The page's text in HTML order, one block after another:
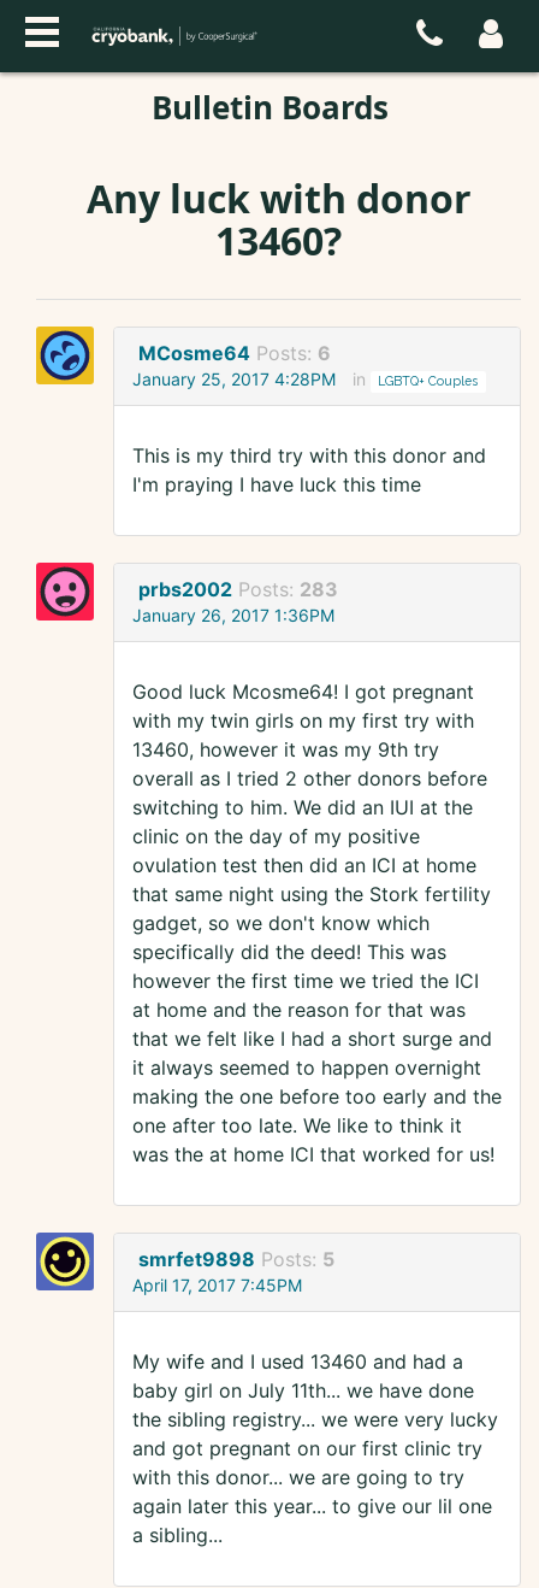
Bulletin Boards
Any luck with donor
13460?
MCosme64 Posts: 6
January 25, 2017 4:28PM in LGBTQ+ Couples
This is my third try with this donor and
I'm praying I have luck this time
prbs2002 Posts: 283
January 26, 2017 1:36PM
Good luck Mcosme64! I got pregnant
with my twin girls on my first try with
13460, however it was my 9th try
overall as I tried 2 other donors before
switching to him. We did an IUI at the
clinic on the day of my positive
ovulation test then did an ICI at home
that same night using the Stork fertility
gadget, so we don't know which
specifically did the deed! This was
however the first time we tried the ICI
at home and the reason for that was
that we felt like I had a short surge and
it always seemed to happen overnight
making the one before too early and the
one after too late. We like to think it
was the at home ICI that worked for us!
smrfet9898 Posts: 5
April 17, 2017 7:45PM
My wife and I used 13460 and had a
baby girl on July 11th... we have done
the sibling registry... we were very lucky
and got pregnant on our first clinic try
with this donor... we are going to try
again later this year... to give our lil one
a sibling...